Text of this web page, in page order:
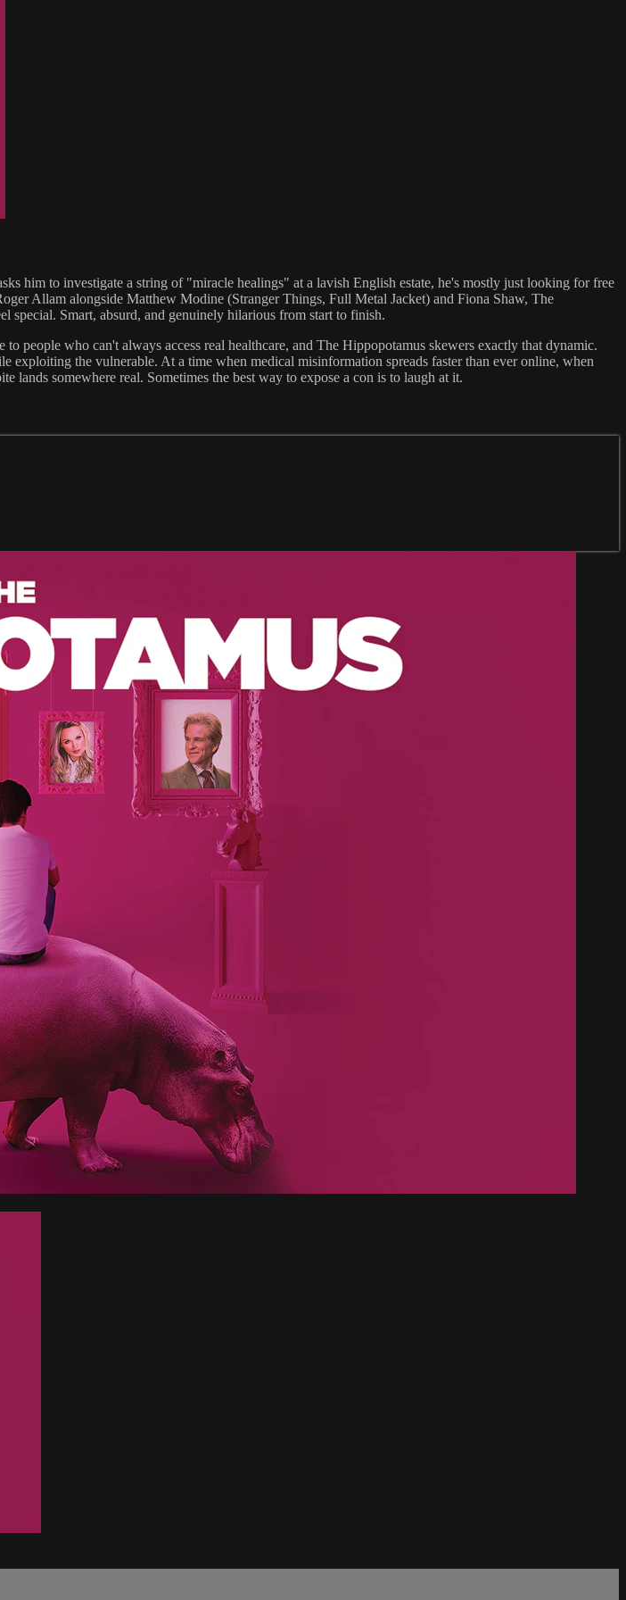
him to investigate a string of "miracle healings" at a lavish English estate, he's mostly just looking for free
Allam alongside Matthew Modine (Stranger Things, Full Metal Jacket) and Fiona Shaw, The
Smart, absurd, and genuinely hilarious from start to finish.
people who can't always access real healthcare, and The Hippopotamus skewers exactly that dynamic.
the vulnerable. At a time when medical misinformation spreads faster than ever online, when
lands somewhere real. Sometimes the best way to expose a con is to laugh at it.